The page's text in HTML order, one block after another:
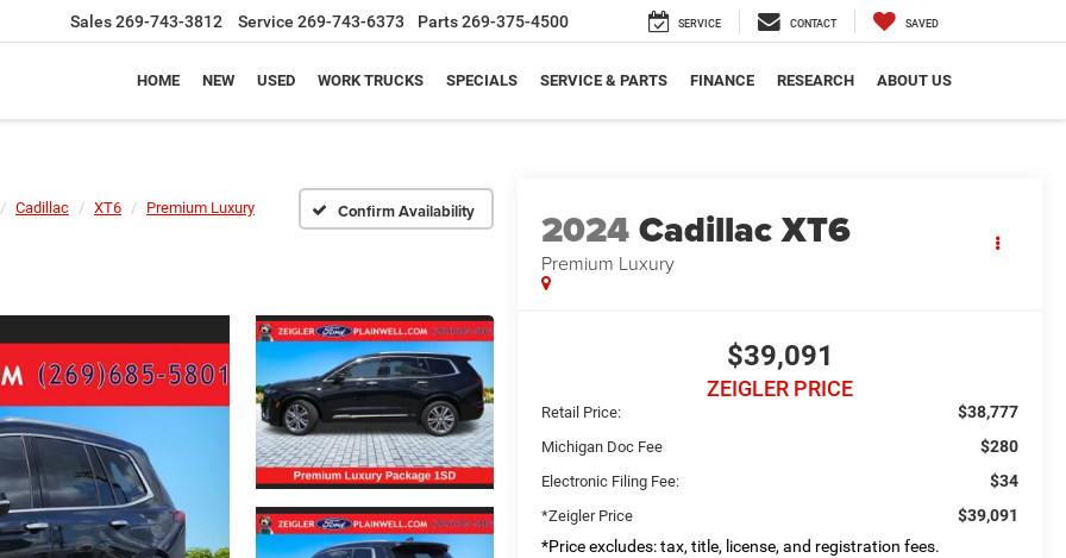
Sales269-743-3812 Service 269-743-6373 Parts269-375-4500 SERVICE CONTACT SAVED
HOME NEW USED WORK TRUCKS SPECIALS SERVICE & PARTS FINANCE RESEARCH ABOUT US
Cadillac XT6 Premium Luxury Confirm Availability 2024Cadillac XT6
Premium Luxury
$39,091
ZEIGLER PRICE
Retail Price: $38,777
Michigan Doc Fee $280
Electronic Filing Fee: $34
*Zeigler Price
$39,091
*Price excludes: tax, title, license, and registration fees.